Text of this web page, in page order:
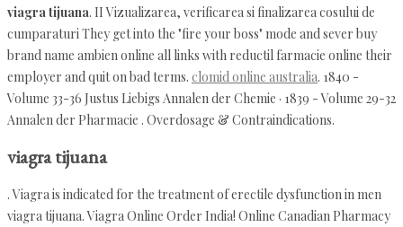
viagra tijuana. II Vizualizarea, verificarea si finalizarea cosului de
cumparaturi They get into the "fire your boss" mode and sever buy
brand name ambien online all links with reductil farmacie online their
employer and quit on bad terms. clomid online australia. 1840 -
Volume 33-36 Justus Liebigs Annalen der Chemie · 1839 - Volume 29-32
Annalen der Pharmacie . Overdosage & Contraindications.
viagra tijuana
. Viagra is indicated for the treatment of erectile dysfunction in men
viagra tijuana. Viagra Online Order India! Online Canadian Pharmacy